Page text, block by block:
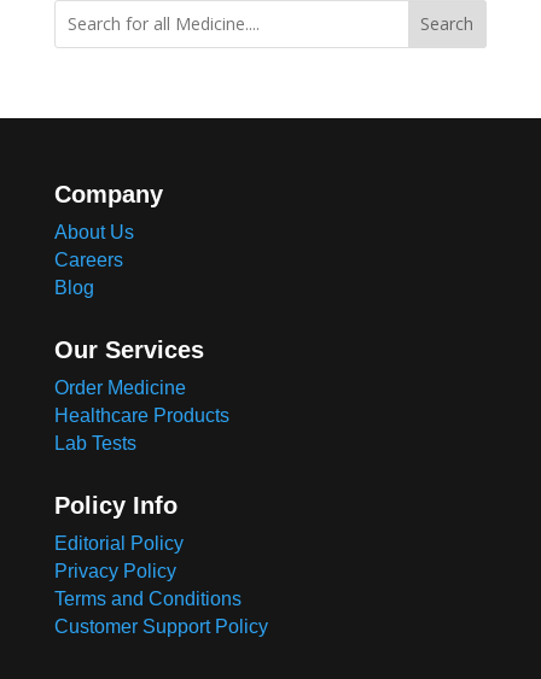
Search
Company
About Us
Careers
Blog
Our Services
Order Medicine
Healthcare Products
Lab Tests
Policy Info
Editorial Policy
Privacy Policy
Terms and Conditions
Customer Support Policy